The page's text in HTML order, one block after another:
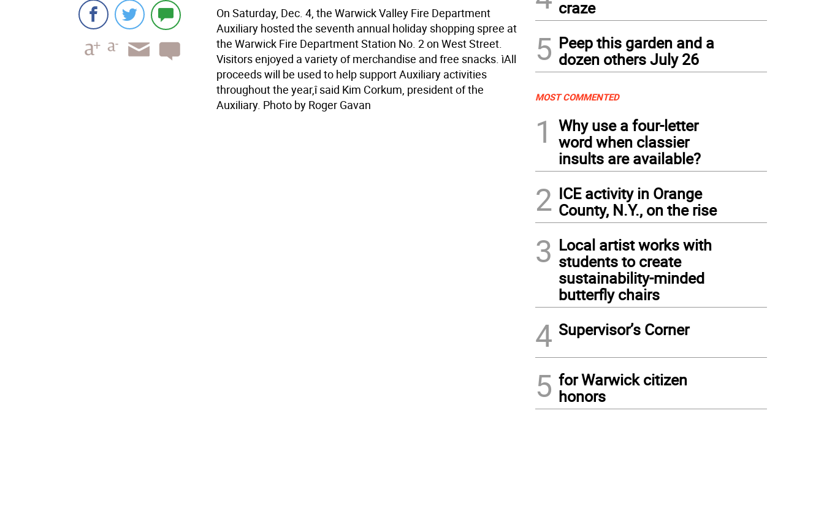
On Saturday, Dec. 4, the Warwick Valley Fire Department
Auxiliary hosted the seventh annual holiday shopping spree at
the Warwick Fire Department Station No. 2 on West Street.
Visitors enjoyed a variety of merchandise and free snacks. ìAll
proceeds will be used to help support Auxiliary activities
throughout the year,î said Kim Corkum, president of the
Auxiliary. Photo by Roger Gavan
craze
5 Peep this garden and a
dozen others July 26
MOST COMMENTED
1
Why use a four-letter
word when classier
insults are available?
2 ICE activity in Orange
County, N.Y., on the rise
3 Local artist works with
students to create
sustainability-minded
butterfly chairs
4 Supervisor’s Corner
5 for Warwick citizen
honors